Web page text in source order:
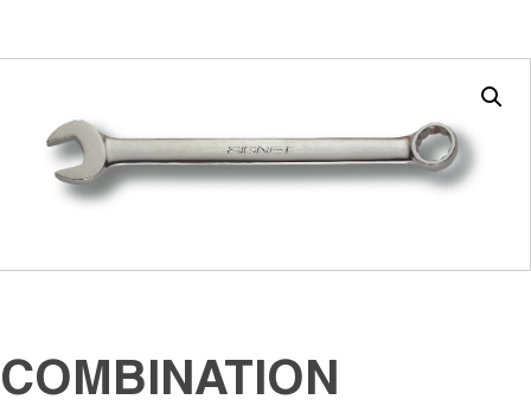
COMBINATION